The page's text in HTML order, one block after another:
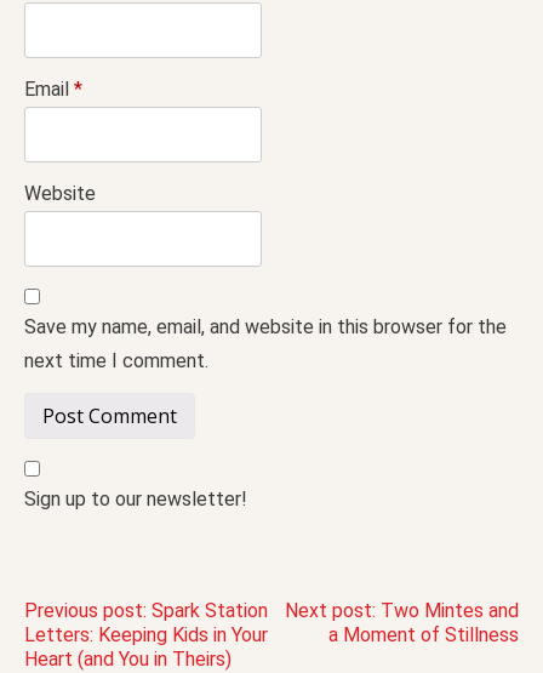
Email *
Website
Save my name, email, and website in this browser for the
next time I comment.
Sign up to our newsletter!
Post
Previous post: Spark Station
Letters: Keeping Kids in Your
Heart (and You in Theirs)
Next post: Two Mintes and
a Moment of Stillness